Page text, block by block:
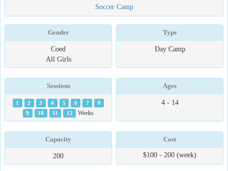
Soccer Camp
Gender
Coed
All Girls
Type
Day Camp
Sessions
1 2 3 4 5 6 7
8
9
10 11 12 Weeks
Ages
4 - 14
Capacity
200
Cost
$100 - 200 (week)